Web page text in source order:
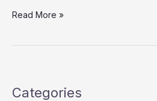
Grok
Activate
Read More »
Categories